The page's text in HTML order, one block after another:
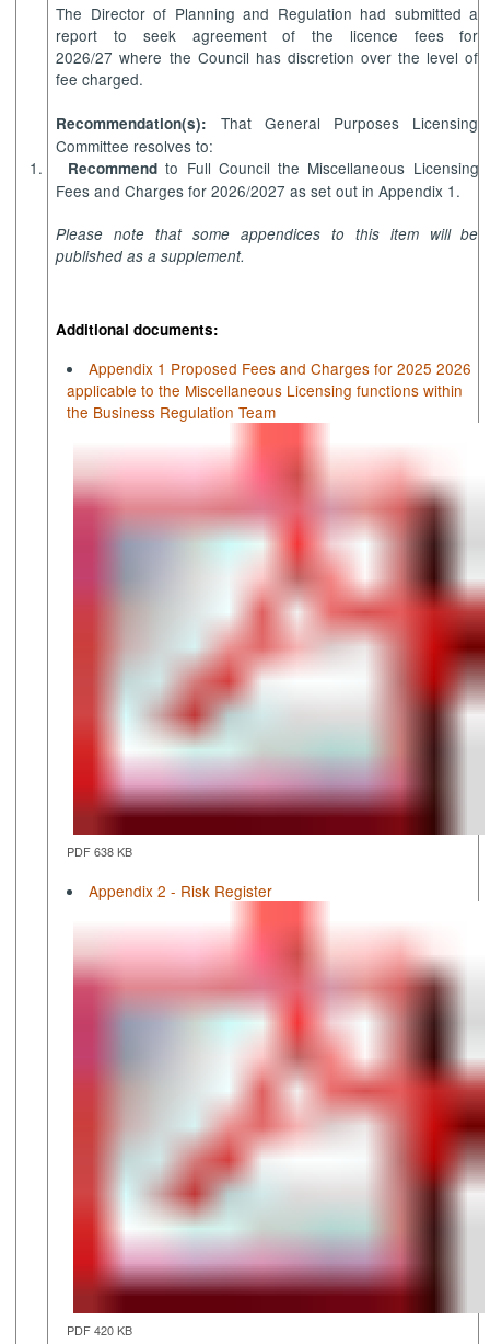
The Director of Planning and Regulation had submitted a
report to seek agreement of the licence fees for
2026/27 where the Council has discretion over the level of
fee charged.
Recommendation(s):
That General Purposes Licensing
Committee resolves to:
1.
Recommend to Full Council the Miscellaneous Licensing
Fees and Charges for 2026/2027 as set out in Appendix 1.
Please note that some appendices to this item will be
published as a supplement.
Additional documents:
Appendix 1 Proposed Fees and Charges for 2025 2026
applicable to the Miscellaneous Licensing functions within
the Business Regulation Team
PDF 638 KB
Appendix 2 - Risk Register
PDF 420 KB